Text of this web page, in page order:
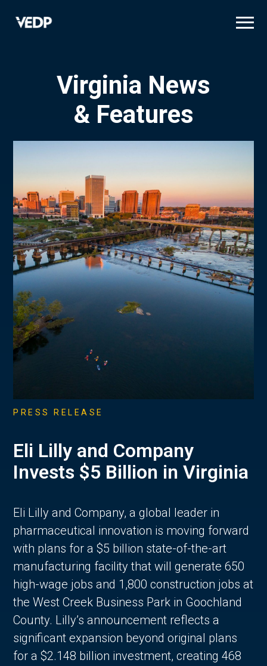
Virginia News
& Features
PRESS RELEASE
Eli Lilly and Company
Invests $5 Billion in Virginia
Eli Lilly and Company, a global leader in
pharmaceutical innovation is moving forward
with plans for a $5 billion state-of-the-art
manufacturing facility that will generate 650
high-wage jobs and 1,800 construction jobs at
the West Creek Business Park in Goochland
County. Lilly’s announcement reflects a
significant expansion beyond original plans
for a $2.148 billion investment, creating 468